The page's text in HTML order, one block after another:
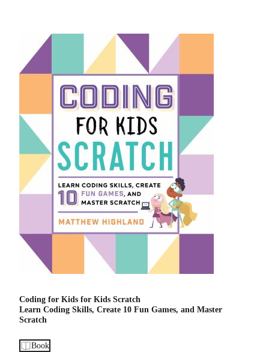
Coding for Kids for Kids Scratch
Learn Coding Skills, Create 10 Fun Games, and Master
Scratch
Book